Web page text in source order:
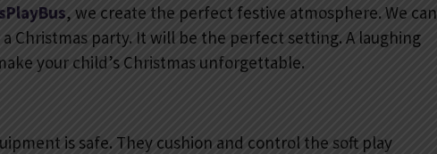
, we create the perfect festive atmosphere. We can
Christmas party. It will be the perfect setting. A laughing
your child’s Christmas unforgettable.
is safe. They cushion and control the soft play